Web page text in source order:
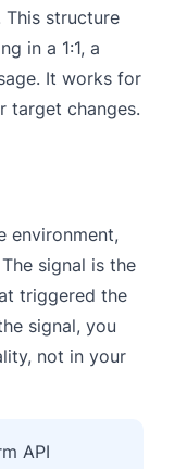
structure
in a 1:1, a
It works for
target changes.
environment,
signal is the
triggered the
signal, you
not in your
API